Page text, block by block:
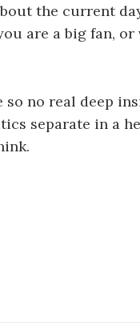
the current
are a big fan,
no real deep
separate in a